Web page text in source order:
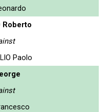
Roberto
Paolo